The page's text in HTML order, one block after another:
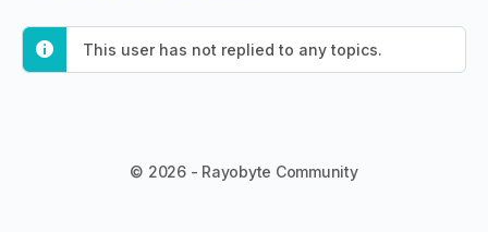
This user has not replied to any topics.
© 2026 - Rayobyte Community